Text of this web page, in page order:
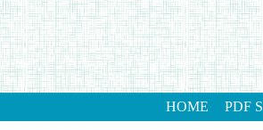
HOME PDF